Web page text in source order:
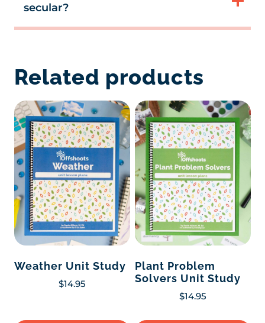
secular?
Related products
Weather Unit Study
$14.95
Plant Problem
Solvers Unit Study
$14.95